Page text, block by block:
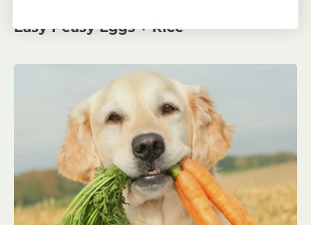
Easy Peasy Eggs + Rice